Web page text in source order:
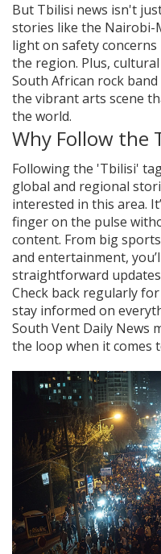
But Tbilisi news isn't
stories like the Nairobi-
light on safety
the region. Plus,
South African rock
the vibrant arts scene
the world.
Why Follow the
Following the 'Tbilisi'
global and regional
interested in this area.
finger on the pulse
content. From big
and entertainment,
straightforward updates
Check back regularly
stay informed on
South Vent Daily News
the loop when it comes